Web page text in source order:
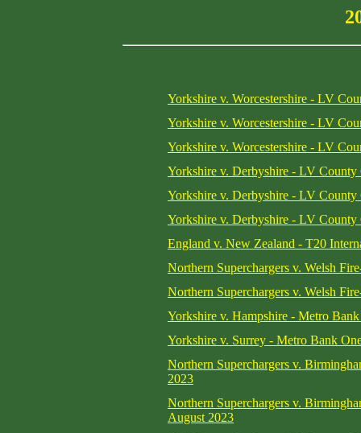
Yorkshire v. Worcestershire - LV
Yorkshire v. Worcestershire - LV
Yorkshire v. Worcestershire - LV
Yorkshire v. Derbyshire - LV County
Yorkshire v. Derbyshire - LV County
Yorkshire v. Derbyshire - LV County
England v. New Zealand - T20
Northern Superchargers v. Welsh
Northern Superchargers v. Welsh
Yorkshire v. Hampshire - Metro
Yorkshire v. Surrey - Metro Bank
Northern Superchargers v.
2023
Northern Superchargers v.
August 2023